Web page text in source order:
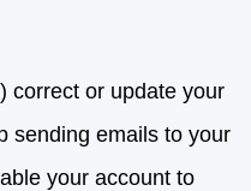
correct or update your
sending emails to your
your account to